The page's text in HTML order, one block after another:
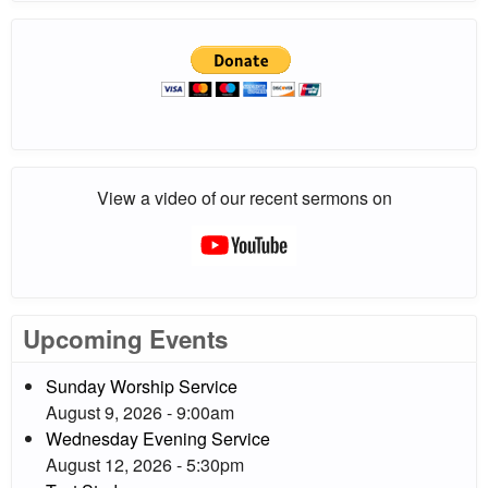
View a video of our recent sermons on
Upcoming Events
Sunday Worship Service
August 9, 2026 - 9:00am
Wednesday Evening Service
August 12, 2026 - 5:30pm